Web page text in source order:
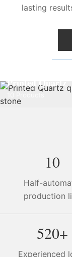
lasting
Printed Quartz
10
Half-
production
520+
Experienced